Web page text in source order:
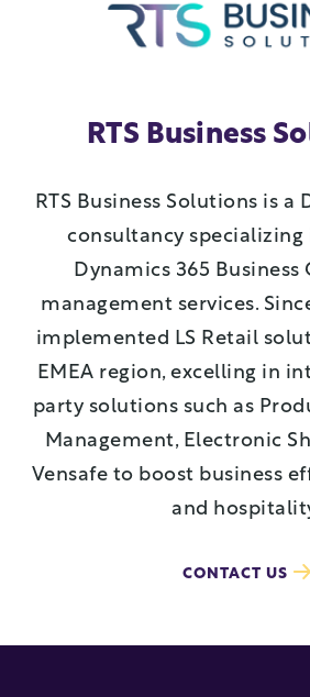
RTS Business
RTS Business Solutions is a
consultancy
Dynamics 365 Business
management services.
implemented LS Retail
EMEA region, excelling in
party solutions such as
Management, Electronic
Vensafe to boost business
and
CONTACT US